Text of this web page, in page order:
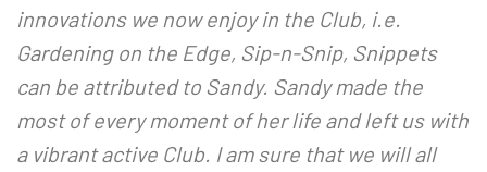
innovations we now enjoy in the Club, i.e.
Gardening on the Edge, Sip-n-Snip, Snippets
can be attributed to Sandy. Sandy made the
most of every moment of her life and left us with
a vibrant active Club. I am sure that we will all